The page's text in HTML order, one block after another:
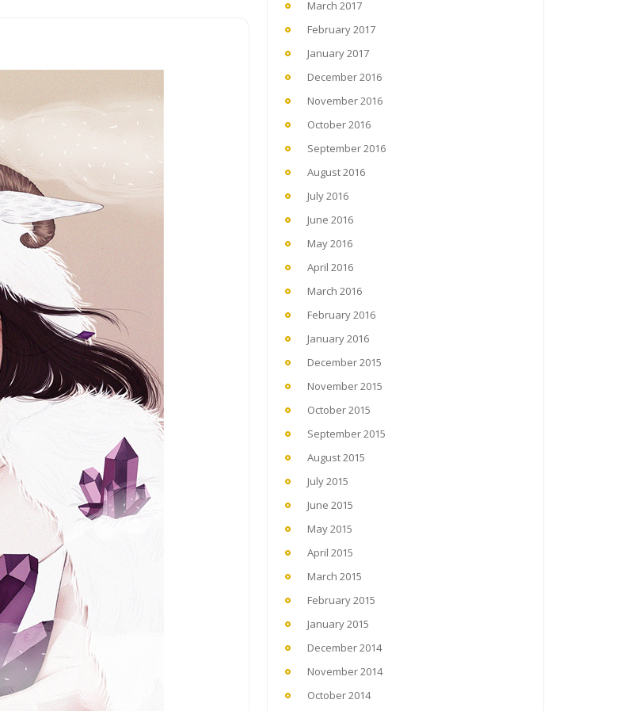
March 2017
February 2017
January 2017
December 2016
November 2016
October 2016
September 2016
August 2016
July 2016
June 2016
May 2016
April 2016
March 2016
February 2016
January 2016
December 2015
November 2015
October 2015
September 2015
August 2015
July 2015
June 2015
May 2015
April 2015
March 2015
February 2015
January 2015
December 2014
November 2014
October 2014